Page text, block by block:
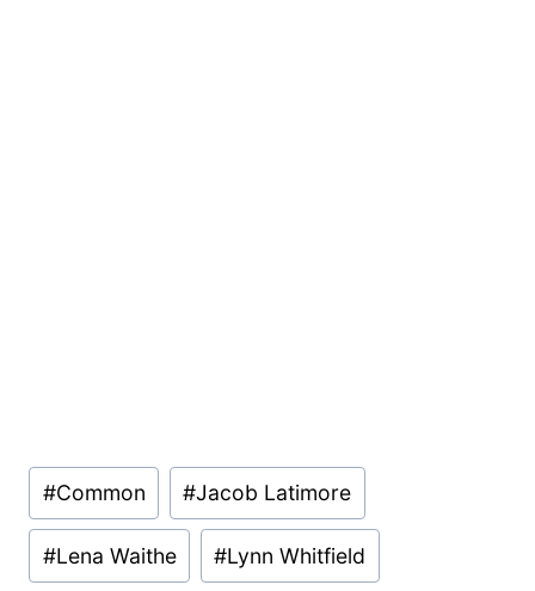
Post
Tags:
#Common #Jacob Latimore
#Lena Waithe #Lynn Whitfield